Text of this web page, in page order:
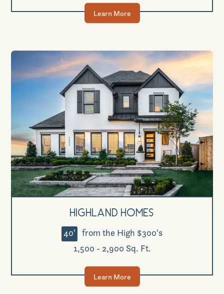
Learn More
Highland Homes
40'
from the High $300's
1,500 - 2,900 Sq. Ft.
Learn More